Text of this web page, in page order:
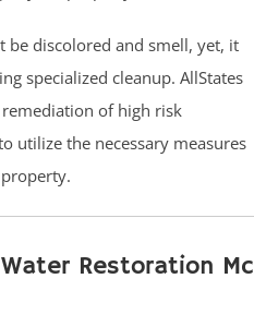
be discolored and smell, yet, it
specialized cleanup. AllStates
of high risk
utilize the necessary measures
Restoration Mc